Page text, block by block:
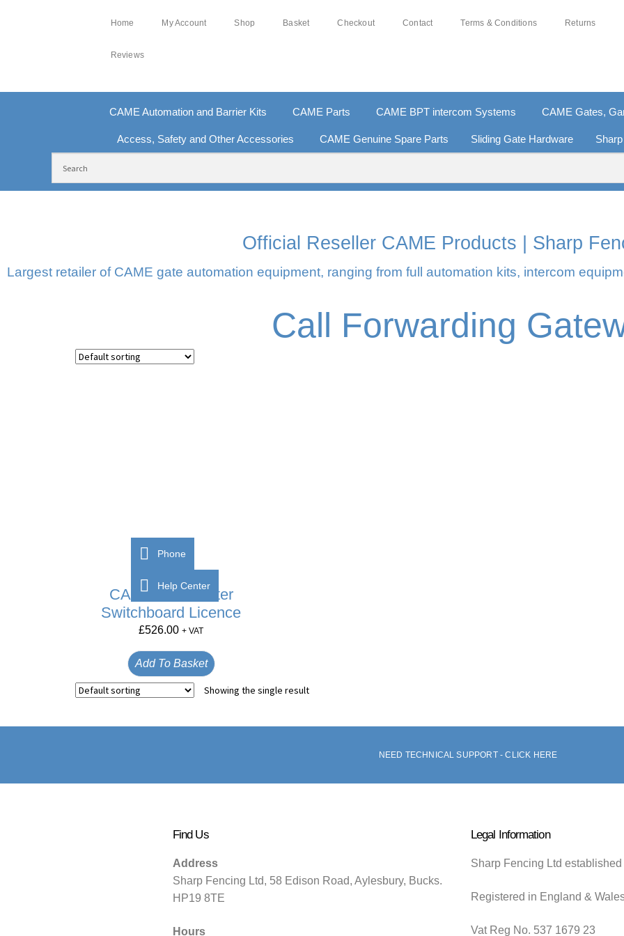
Home My Account Shop Basket Checkout Contact Terms & Conditions Returns
Reviews
CAME Automation and Barrier Kits CAME Parts CAME BPT intercom Systems CAME Gates,
Access, Safety and Other Accessories CAME Genuine Spare Parts Sliding Gate Hardware
Official Reseller CAME Products | Sharp
Largest retailer of CAME gate automation equipment, ranging from full automation kits, intercom
Call Forwarding
CAME BPT Porter
Switchboard Licence
£526.00 + VAT
Add To Basket
Showing the single result
NEED TECHNICAL SUPPORT - CLICK HERE
Find Us
Address
Sharp Fencing Ltd, 58 Edison Road, Aylesbury, Bucks.
HP19 8TE
Hours
Legal Information
Sharp Fencing Ltd
Registered in England &
Vat Reg No. 537 1679 23
Phone
Help Center